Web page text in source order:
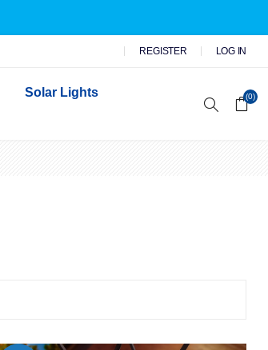
REGISTER LOG IN
Solar Lights
(0)